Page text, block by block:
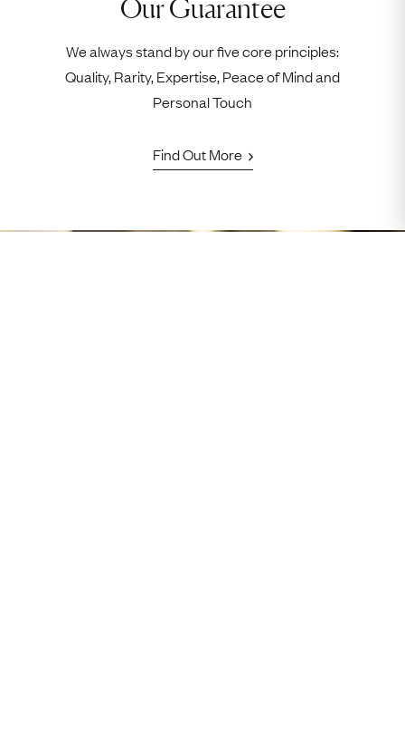
Our Guarantee
We always stand by our five core principles:
Quality, Rarity, Expertise, Peace of Mind and
Personal Touch
Find Out More